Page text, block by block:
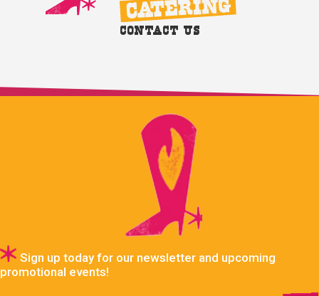
Contact Us
Sign up today for our newsletter and upcoming
promotional events!